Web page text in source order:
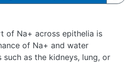
of Na+ across epithelia is
of Na+ and water
such as the kidneys, lung, or